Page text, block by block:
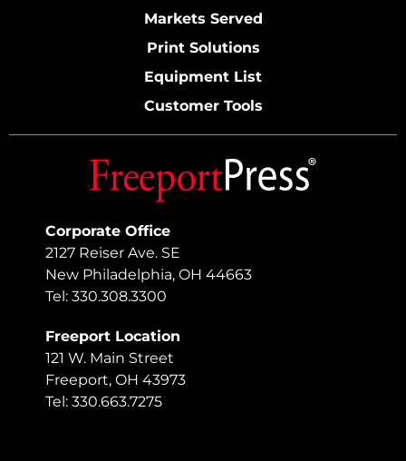
Corporate Office
2127 Reiser Ave. SE
New Philadelphia, OH 44663
Tel: 330.308.3300
Freeport Location
121 W. Main Street
Freeport, OH 43973
Tel: 330.663.7275
Markets Served
Print Solutions
Equipment List
Customer Tools